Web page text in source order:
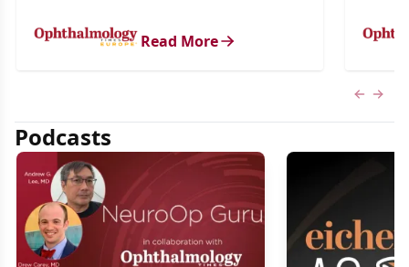
Read More
Podcasts